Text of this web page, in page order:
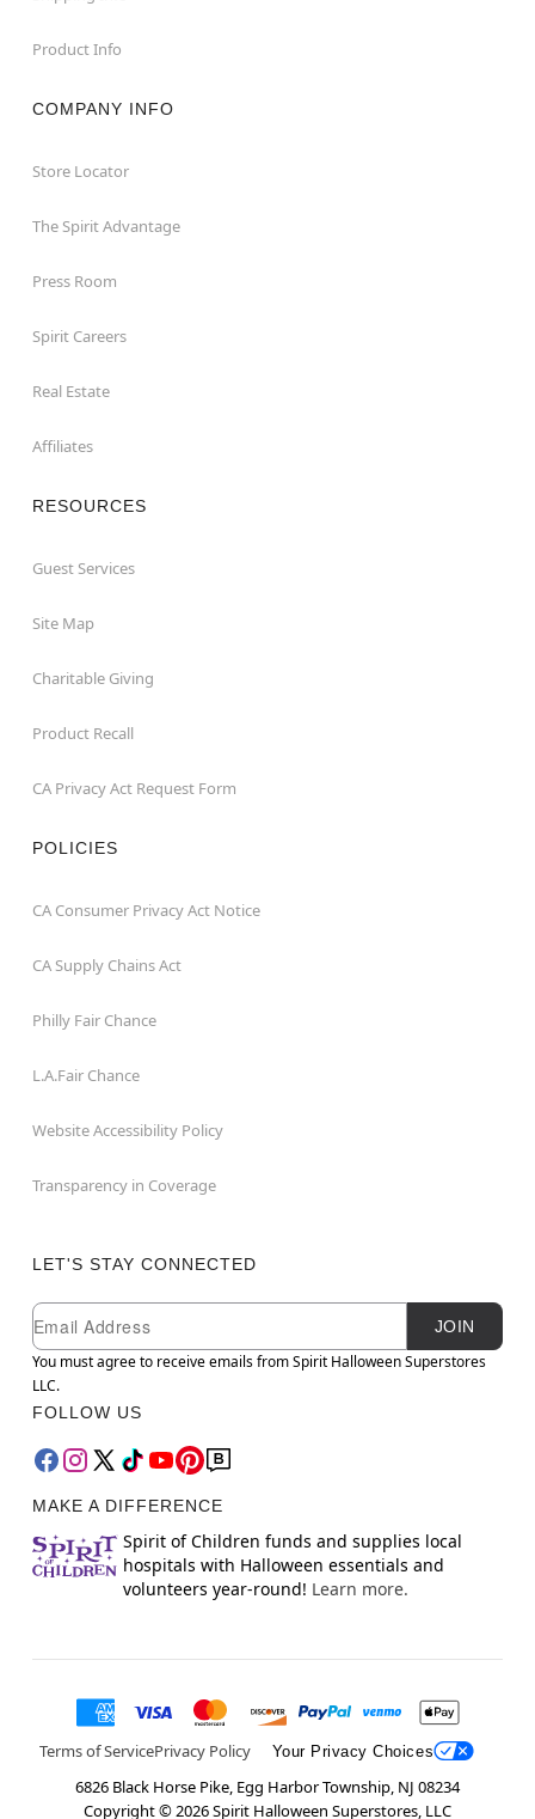
Product Info
COMPANY INFO
Store Locator
The Spirit Advantage
Press Room
Spirit Careers
Real Estate
Affiliates
RESOURCES
Guest Services
Site Map
Charitable Giving
Product Recall
CA Privacy Act Request Form
POLICIES
CA Consumer Privacy Act Notice
CA Supply Chains Act
Philly Fair Chance
L.A.Fair Chance
Website Accessibility Policy
Transparency in Coverage
LET'S STAY CONNECTED
Newsletter Subscription
Email
JOIN
You must agree to receive emails from Spirit Halloween Superstores
LLC.
FOLLOW US
MAKE A DIFFERENCE
Spirit of Children funds and supplies local
hospitals with Halloween essentials and
volunteers year-round! Learn more.
Terms of ServicePrivacy Policy Your Privacy Choices
6826 Black Horse Pike, Egg Harbor Township, NJ 08234
Copyright ©2026Spirit Halloween Superstores, LLC